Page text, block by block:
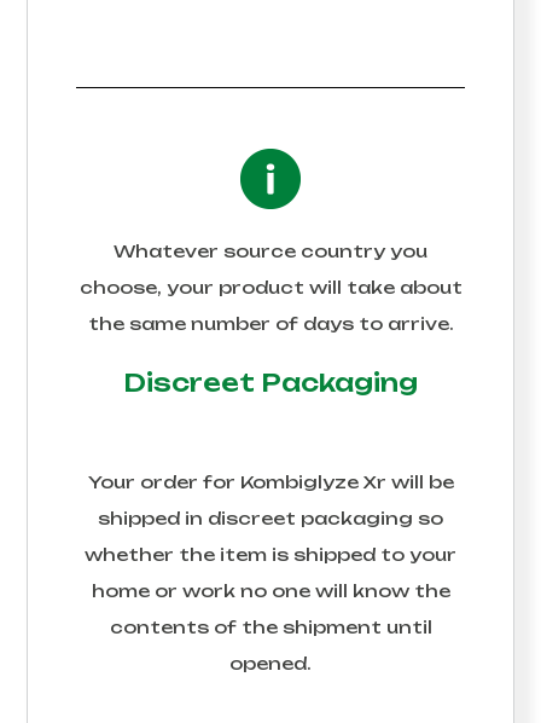
Whatever source country you
choose, your product will take about
the same number of days to arrive.
Discreet Packaging
Your order for Kombiglyze Xr will be
shipped in discreet packaging so
whether the item is shipped to your
home or work no one will know the
contents of the shipment until
opened.